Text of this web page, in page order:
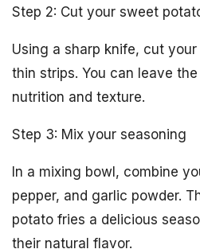
Step 2: Cut your sweet
Using a sharp knife, cut
thin strips. You can leave
nutrition and texture.
Step 3: Mix your seasoning
In a mixing bowl, combine
pepper, and garlic powder.
potato fries a delicious
their natural flavor.